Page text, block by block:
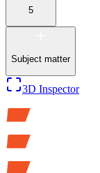
5
Subject matter
3D Inspector